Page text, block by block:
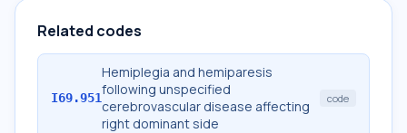
Related codes
I69.951
Hemiplegia and hemiparesis
following unspecified
cerebrovascular disease affecting
right dominant side
code